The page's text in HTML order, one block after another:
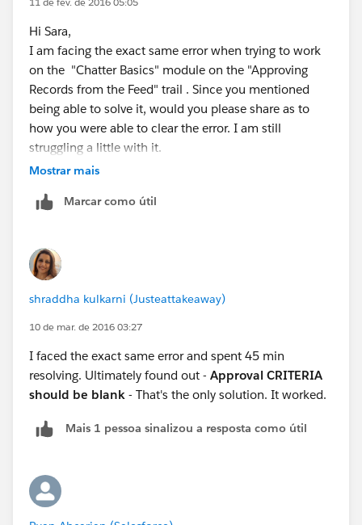
Hi Sara,
I am facing the exact same error when trying to work
on the "Chatter Basics" module on the "Approving
Records from the Feed" trail . Since you mentioned
being able to solve it, would you please share as to
how you were able to clear the error. I am still
struggling a little with it.
Mostrar mais
Marcar como útil
shraddha kulkarni (Justeattakeaway)
10 de mar. de 2016 03:27
I faced the exact same error and spent 45 min
resolving. Ultimately found out - Approval CRITERIA
should be blank - That's the only solution. It worked.
Mais 1 pessoa sinalizou a resposta como útil